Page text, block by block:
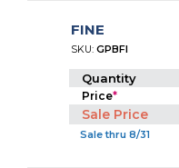
FINE
SKU:GPBFI
Quantity
Price*
Sale Price
Sale thru 8/31